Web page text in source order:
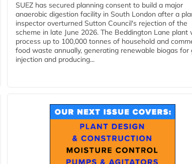
SUEZ has secured planning consent to build a major
anaerobic digestion facility in South London after a
inspector overturned Sutton Council's rejection of the
scheme in late June 2026. The Beddington Lane plant
process up to 100,000 tonnes of household and
food waste annually, generating renewable biogas for
injection and producing...